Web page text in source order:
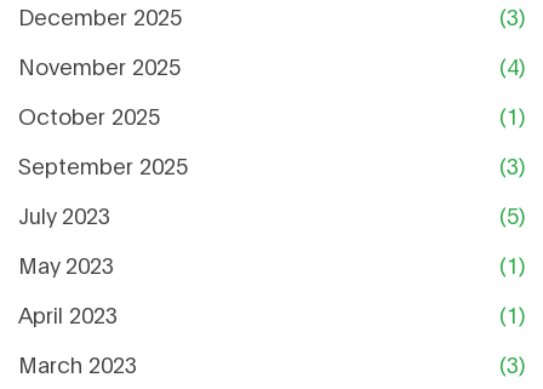
December 2025
(3)
November 2025
(4)
October 2025
(1)
September 2025
(3)
July 2023
(5)
May 2023
(1)
April 2023
(1)
March 2023
(3)